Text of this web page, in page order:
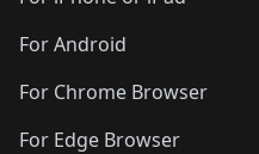
For Android
For Chrome Browser
For Edge Browser